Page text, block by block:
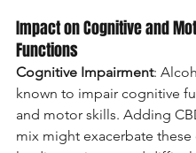
Impact on Cognitive and
Functions
Cognitive Impairment:
known to impair cognitive
and motor skills. Adding
mix might exacerbate these